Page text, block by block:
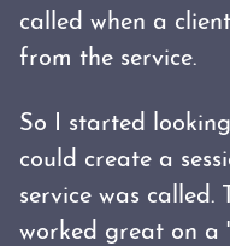
called when a
from the service.
So I started
could create a
service was called.
worked great on a